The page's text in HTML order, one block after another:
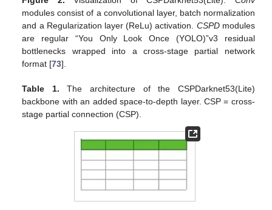
modules consist of a convolutional layer, batch normalization
and a Regularization layer (ReLu) activation. CSPDmodules
are regular “You Only Look Once (YOLO)”v3 residual
bottlenecks wrapped into a cross-stage partial network
format [73].
Table 1. The architecture of the CSPDarknet53(Lite)
backbone with an added space-to-depth layer. CSP = cross-
stage partial connection (CSP).